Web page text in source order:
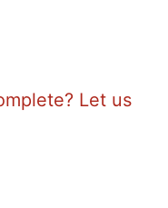
Let us